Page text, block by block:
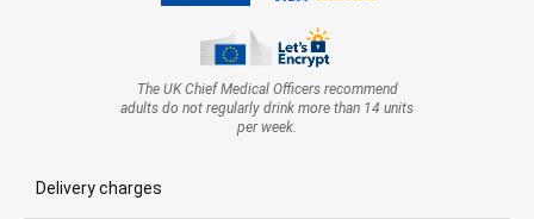
The UK Chief Medical Officers recommend
adults do not regularly drink more than 14 units
per week.
Delivery charges